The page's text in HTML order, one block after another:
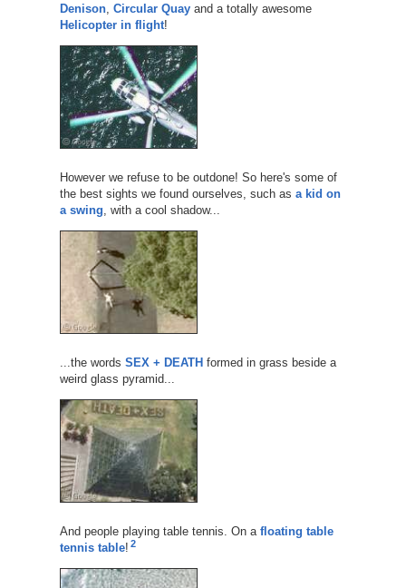
Denison, Circular Quayand a totally awesome
Helicopter in flight!
However we refuse to be outdone! So here's some of
the best sights we found ourselves, such as a kid on
a swing , with a cool shadow...
...the words SEX + DEATHformed in grass beside a
weird glass pyramid...
And people playing table tennis. On a floating table
tennis table! 2